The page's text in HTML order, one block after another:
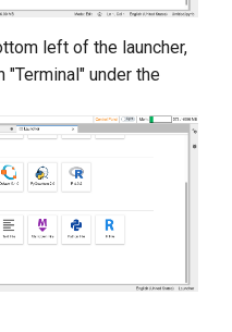
left of the launcher,
"Terminal" under the